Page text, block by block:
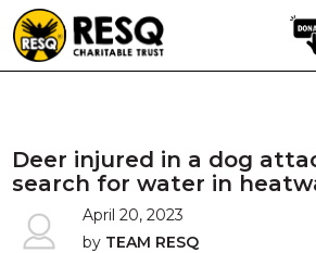
HOME
Deer injured in a dog
search for water in
April 20, 2023
byTEAM RESQ